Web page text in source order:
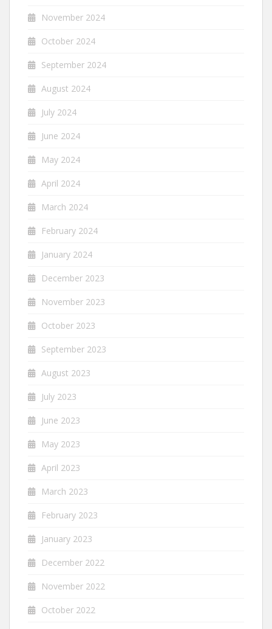
November 2024
October 2024
September 2024
August 2024
July 2024
June 2024
May 2024
April 2024
March 2024
February 2024
January 2024
December 2023
November 2023
October 2023
September 2023
August 2023
July 2023
June 2023
May 2023
April 2023
March 2023
February 2023
January 2023
December 2022
November 2022
October 2022